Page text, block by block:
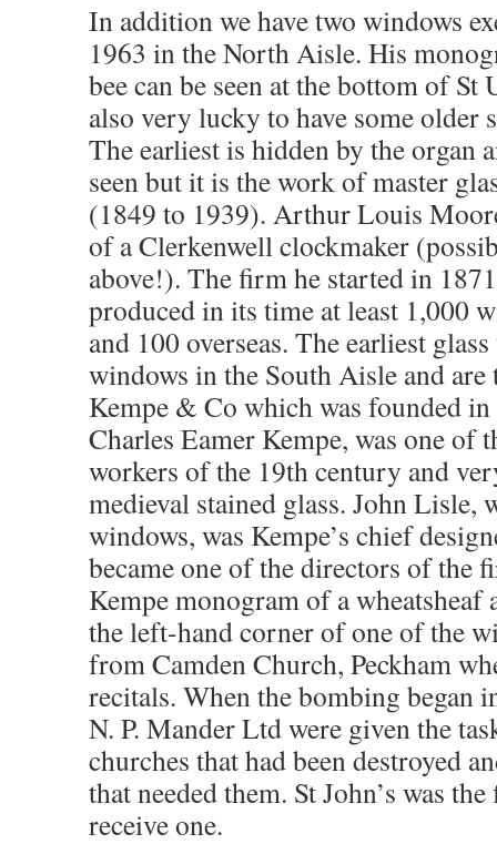
In addition we have two windows
1963 in the North Aisle. His
bee can be seen at the bottom of St
also very lucky to have some older
The earliest is hidden by the organ
seen but it is the work of master
(1849 to 1939). Arthur Louis
of a Clerkenwell clockmaker
above!). The firm he started in
produced in its time at least 1,000
and 100 overseas. The earliest
windows in the South Aisle and
Kempe & Co which was founded
Charles Eamer Kempe, was one of
workers of the 19th century and
medieval stained glass. John Lisle,
windows, was Kempe’s chief
became one of the directors of the
Kempe monogram of a wheatsheaf
the left-hand corner of one of the
from Camden Church, Peckham
recitals. When the bombing began
N. P. Mander Ltd were given the
churches that had been destroyed
that needed them. St John’s was
receive one.